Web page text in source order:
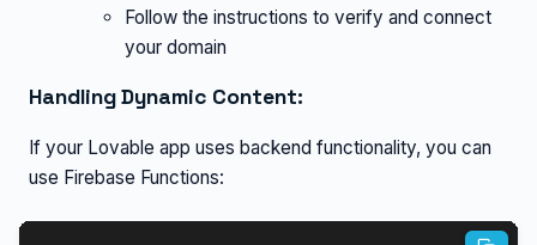
Follow the instructions to verify and connect
your domain
Handling Dynamic Content:
If your Lovable app uses backend functionality, you can
use Firebase Functions: